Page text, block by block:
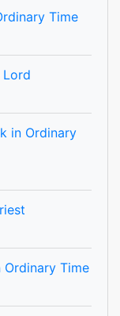
Time
in Ordinary
Time